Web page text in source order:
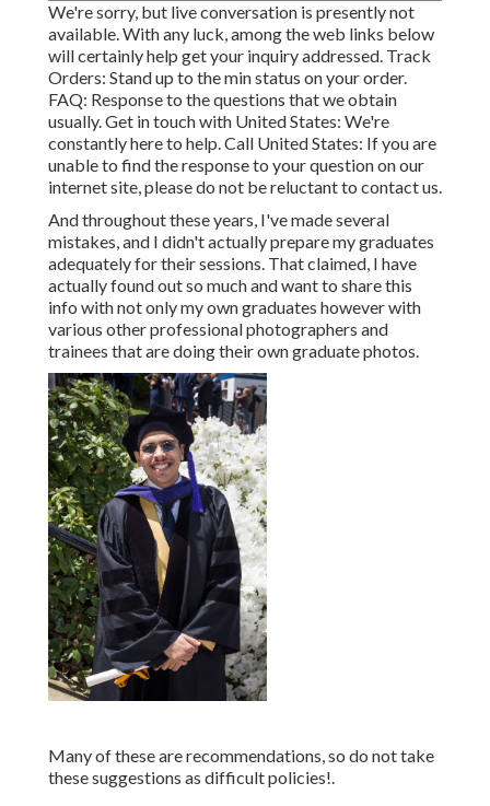
We're sorry, but live conversation is presently not
available. With any luck, among the web links below
will certainly help get your inquiry addressed. Track
Orders: Stand up to the min status on your order.
FAQ: Response to the questions that we obtain
usually.Get in touch with United States: We're
constantly here to help.Call United States: If you are
unable to find the response to your question on our
internet site, please do not be reluctant to contact us.
And throughout these years, I've made several
mistakes, and I didn't actually prepare my graduates
adequately for their sessions. That claimed, I have
actually found out so much and want to share this
info with not only my own graduates however with
various other professional photographers and
trainees that are doing their own graduate photos.
Many of these are recommendations, so do not take
these suggestions as difficult policies!.